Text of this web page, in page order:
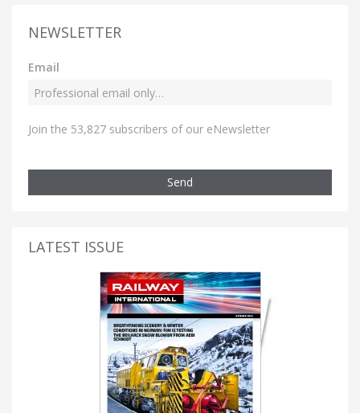
NEWSLETTER
Email
Join the 53,827 subscribers of our eNewsletter
Send
LATEST ISSUE